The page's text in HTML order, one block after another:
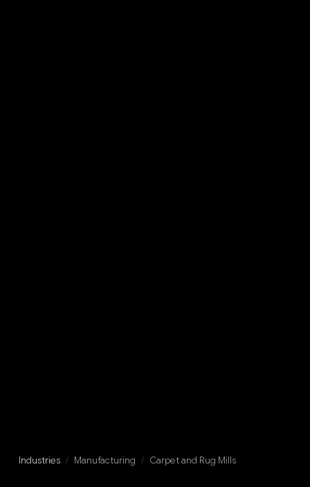
Industries / Manufacturing / Carpet and Rug Mills